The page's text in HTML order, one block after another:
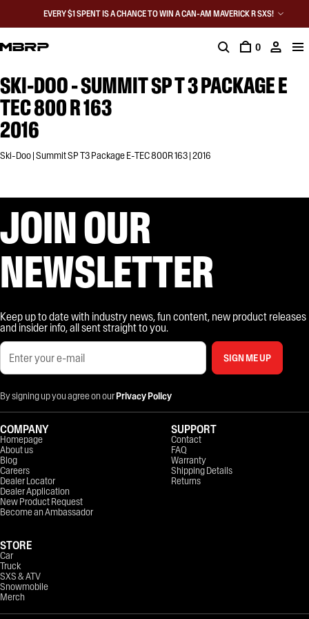
EVERY $1 SPENT IS A CHANCE TO WIN A CAN-AM MAVERICK R SXS!
0
SKI-DOO - SUMMIT SP T 3 PACKAGE E
TEC 800 R 163
2016
Ski-Doo | Summit SP T3 Package E-TEC 800R 163 | 2016
JOIN OUR
NEWSLETTER
Keep up to date with industry news, fun content, new product releases
and insider info, all sent straight to you.
SIGN ME UP
By signing up you agree on ourPrivacy Policy
COMPANY
Homepage
About us
Blog
Careers
Dealer Locator
Dealer Application
New Product Request
Become an Ambassador
STORE
Car
Truck
SXS & ATV
Snowmobile
Merch
SUPPORT
Contact
FAQ
Warranty
Shipping Details
Returns